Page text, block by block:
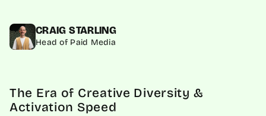
CRAIG STARLING
Head of Paid Media
The Era of Creative Diversity &
Activation Speed